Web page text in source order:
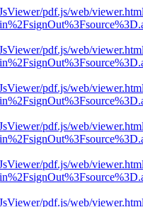
pdf.js/web/
pdf.js/web/
pdf.js/web/
pdf.js/web/
pdf.js/web/
pdf.js/web/